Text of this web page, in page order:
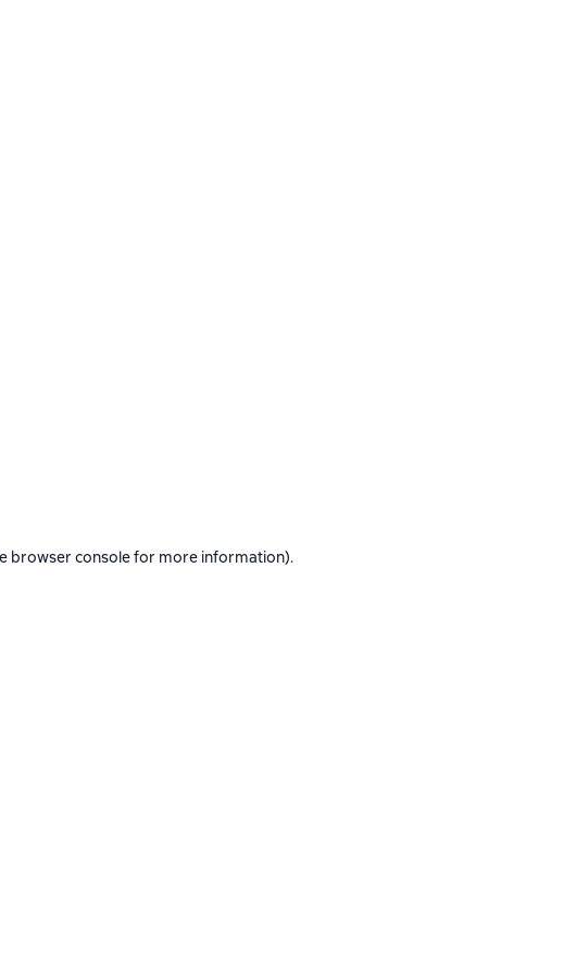
browser consolefor more information).